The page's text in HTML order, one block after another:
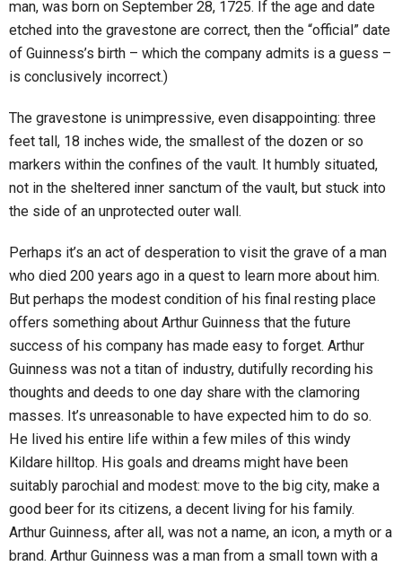
man, was born on September 28, 1725. If the age and date
etched into the gravestone are correct, then the “official” date
of Guinness’s birth – which the company admits is a guess –
is conclusively incorrect.)
The gravestone is unimpressive, even disappointing: three
feet tall, 18 inches wide, the smallest of the dozen or so
markers within the confines of the vault. It humbly situated,
not in the sheltered inner sanctum of the vault, but stuck into
the side of an unprotected outer wall.
Perhaps it’s an act of desperation to visit the grave of a man
who died 200 years ago in a quest to learn more about him.
But perhaps the modest condition of his final resting place
offers something about Arthur Guinness that the future
success of his company has made easy to forget. Arthur
Guinness was not a titan of industry, dutifully recording his
thoughts and deeds to one day share with the clamoring
masses. It’s unreasonable to have expected him to do so.
He lived his entire life within a few miles of this windy
Kildare hilltop. His goals and dreams might have been
suitably parochial and modest: move to the big city, make a
good beer for its citizens, a decent living for his family.
Arthur Guinness, after all, was not a name, an icon, a myth or a
brand. Arthur Guinness was a man from a small town with a